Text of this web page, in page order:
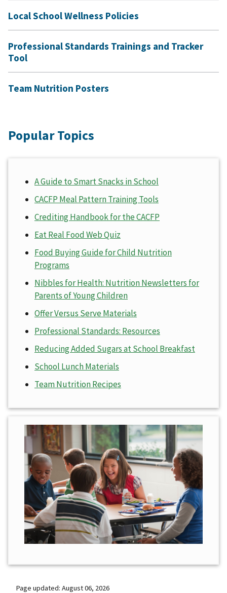
Local School Wellness Policies
Professional Standards Trainings and Tracker
Tool
Team Nutrition Posters
Popular Topics
A Guide to Smart Snacks in School
CACFP Meal Pattern Training Tools
Crediting Handbook for the CACFP
Eat Real Food Web Quiz
Food Buying Guide for Child Nutrition
Programs
Nibbles for Health: Nutrition Newsletters for
Parents of Young Children
Offer Versus Serve Materials
Professional Standards: Resources
Reducing Added Sugars at School Breakfast
School Lunch Materials
Team Nutrition Recipes
Page updated: August 06, 2026